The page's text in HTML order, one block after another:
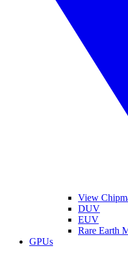
View
DUV
EUV
Rare Earth
GPUs